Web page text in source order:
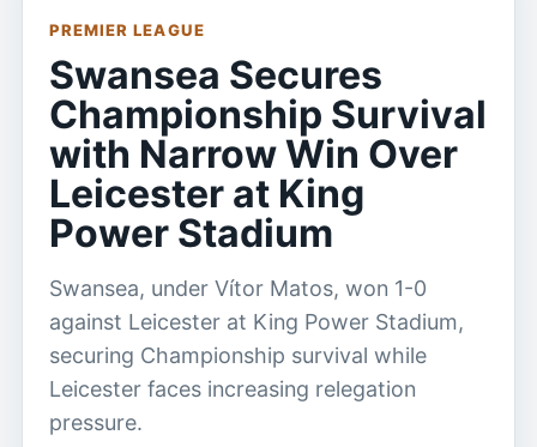
PREMIER LEAGUE
Swansea Secures
Championship Survival
with Narrow Win Over
Leicester at King
Power Stadium
Swansea, under Vítor Matos, won 1-0
against Leicester at King Power Stadium,
securing Championship survival while
Leicester faces increasing relegation
pressure.